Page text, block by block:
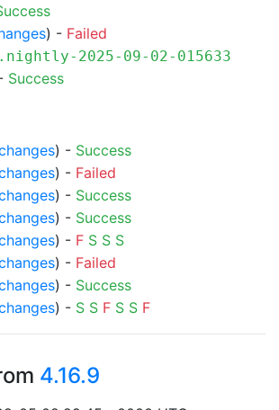
) - Failed
2025-09-02-015633
Success
) - Success
) - Failed
) - Success
) - Success
) - F S S S
) - Failed
) - Success
) - S S F S S F
4.16.9